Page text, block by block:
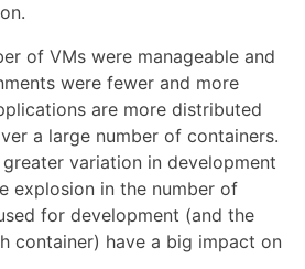
of VMs were manageable and
were fewer and more
are more distributed
a large number of containers.
variation in development
explosion in the number of
for development (and the
container) have a big impact on